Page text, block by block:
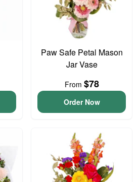
Paw Safe Petal Mason
Jar Vase
From $78
Order Now